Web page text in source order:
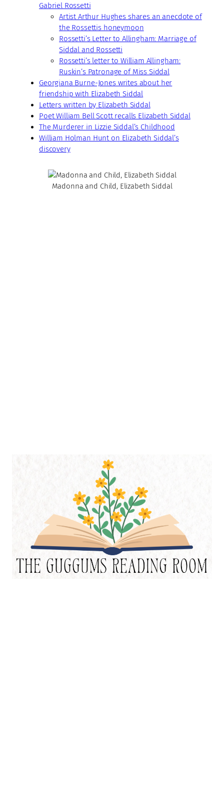
Gabriel Rossetti
Artist Arthur Hughes shares an anecdote of
the Rossettis honeymoon
Rossetti’s Letter to Allingham: Marriage of
Siddal and Rossetti
Rossetti’s letter to William Allingham:
Ruskin’s Patronage of Miss Siddal
Georgiana Burne-Jones writes about her
friendship with Elizabeth Siddal
Letters written by Elizabeth Siddal
Poet William Bell Scott recalls Elizabeth Siddal
The Murderer in Lizzie Siddal’s Childhood
William Holman Hunt on Elizabeth Siddal’s
discovery
Madonna and Child, Elizabeth Siddal